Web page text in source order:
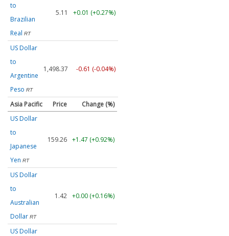
to
Brazilian
Real RT
5.11 +0.01 (+0.27%)
US Dollar
to
Argentine
Peso RT
1,498.37 -0.61 (-0.04%)
Asia Pacific Price
Change (%)
US Dollar
to
Japanese
Yen RT
159.26 +1.47 (+0.92%)
US Dollar
to
Australian
Dollar RT
1.42 +0.00 (+0.16%)
US Dollar